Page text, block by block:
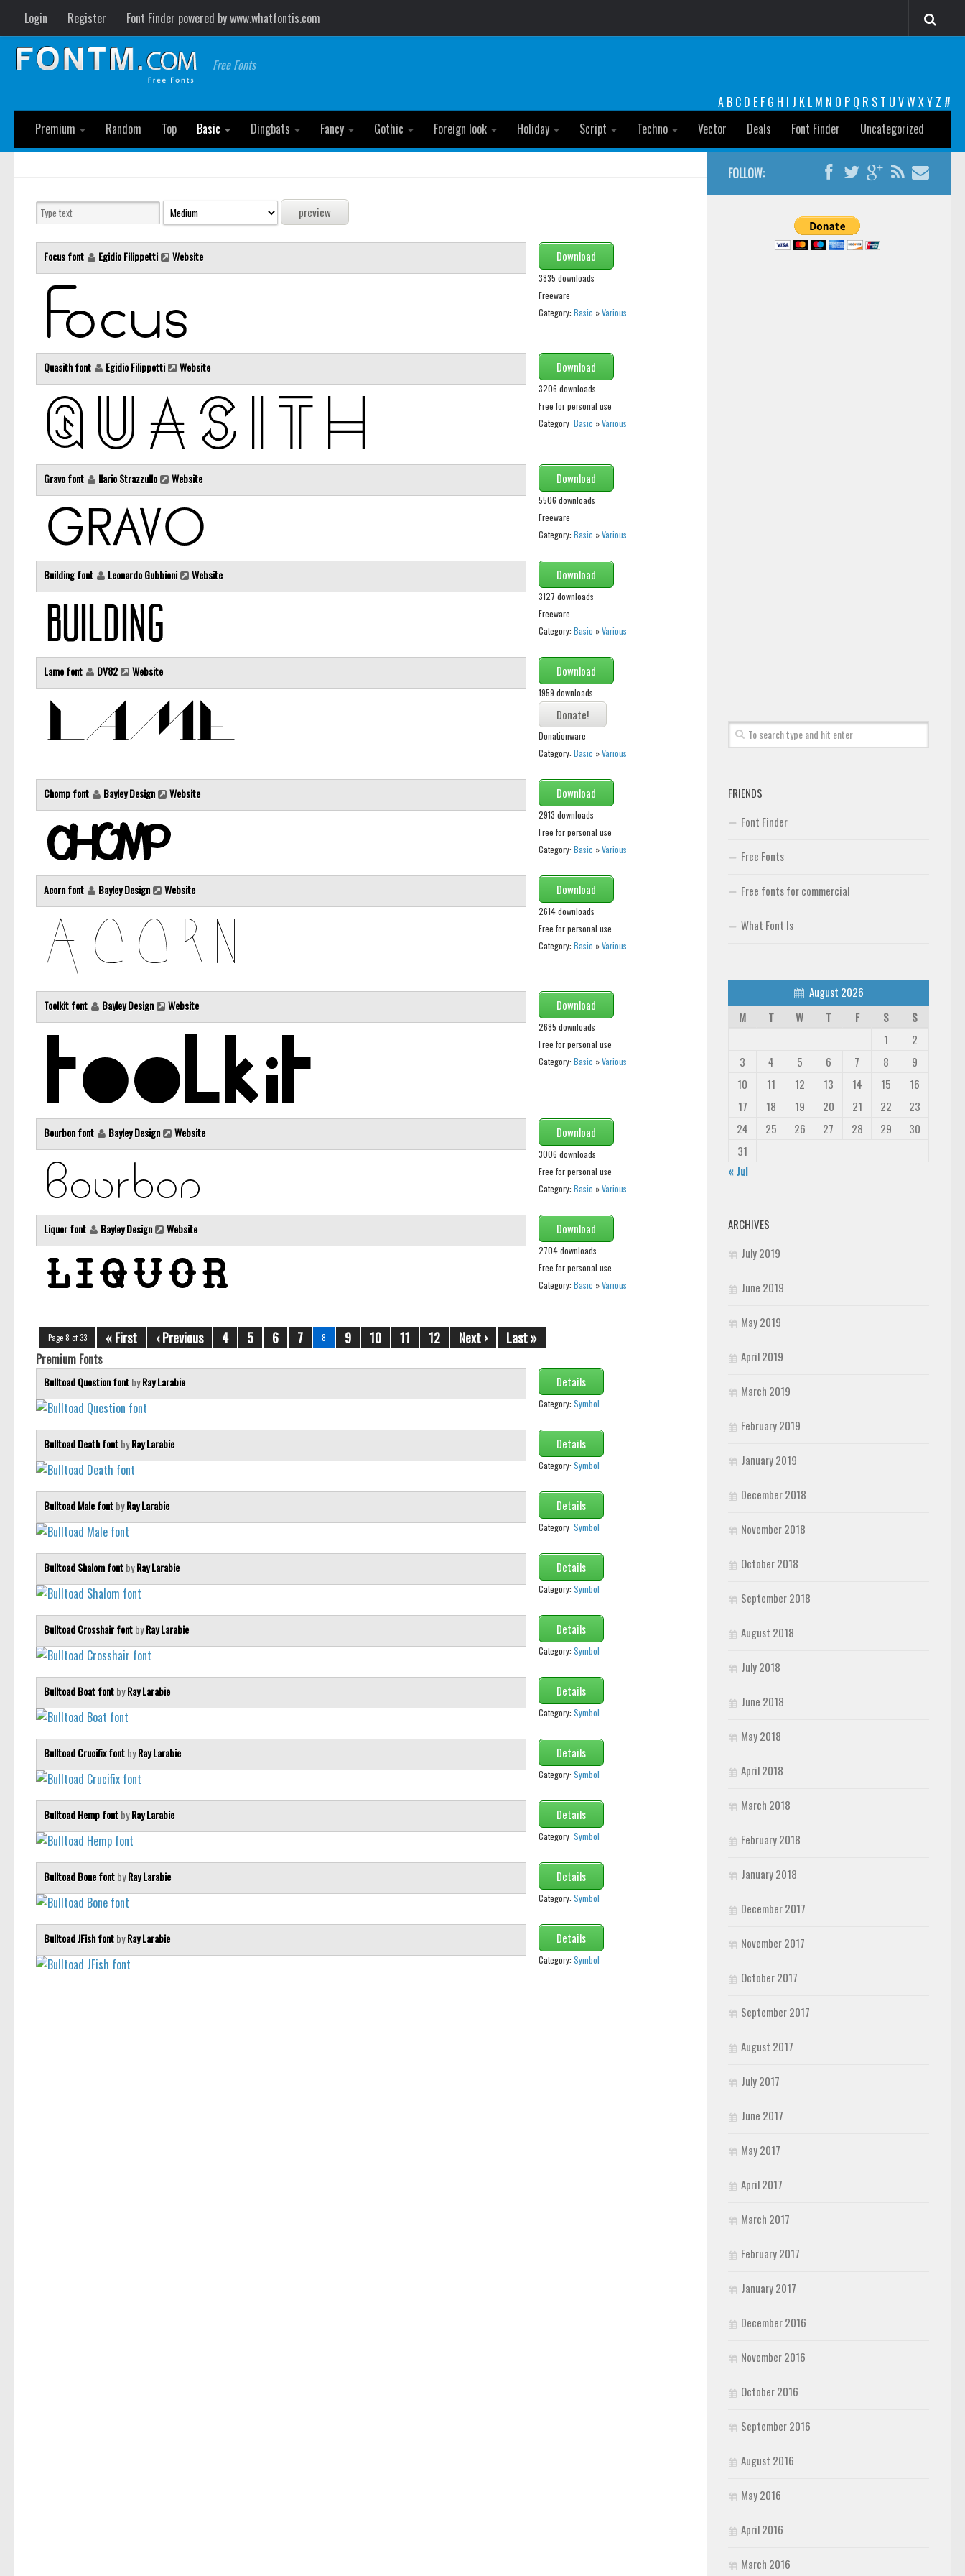
Login Register Font Finder powered by www.whatfontis.com
Free Fonts
A B C D E F G H I J K L M N O P Q R S T U VW XY Z #
Premium
Random Top Basic Dingbats Fancy Gothic Foreign look Holiday Script Techno Vector Deals Font Finder Uncategorized
Focus font Egidio Filippetti Website Download
3835 downloads
Freeware
Category: Basic »Various
Quasith font Egidio Filippetti Website Download
3206 downloads
Free for personal use
Category: Basic »Various
Gravo font Ilario Strazzullo Website Download
5506 downloads
Freeware
Category: Basic »Various
Building font Leonardo Gubbioni Website Download
3127 downloads
Freeware
Category: Basic »Various
Lame font DV82 Website Download
1959 downloads
Donationware
Category: Basic »Various
Chomp font Bayley Design Website Download
2913 downloads
Free for personal use
Category: Basic »Various
Acorn font Bayley Design Website Download
2614 downloads
Free for personal use
Category: Basic »Various
Toolkit font Bayley Design Website Download
2685 downloads
Free for personal use
Category: Basic »Various
Bourbon font Bayley Design Website Download
3006 downloads
Free for personal use
Category: Basic »Various
Liquor font Bayley Design Website Download
2704 downloads
Free for personal use
Category: Basic »Various
Page 8 of 33 « First ‹ Previous 4 5 6 7 8 9 10 11 12 Next › Last »
Premium Fonts
Bulltoad Question fontbyRay Larabie Details
Category: Symbol
Bulltoad Death fontbyRay Larabie Details
Category: Symbol
Bulltoad Male fontbyRay Larabie Details
Category: Symbol
Bulltoad Shalom fontbyRay Larabie Details
Category: Symbol
Bulltoad Crosshair fontbyRay Larabie Details
Category: Symbol
Bulltoad Boat fontbyRay Larabie Details
Category: Symbol
Bulltoad Crucifix fontbyRay Larabie Details
Category: Symbol
Bulltoad Hemp fontbyRay Larabie Details
Category: Symbol
Bulltoad Bone fontbyRay Larabie Details
Category: Symbol
Bulltoad JFish fontbyRay Larabie Details
Category: Symbol
FOLLOW:
FRIENDS
Font Finder
Free Fonts
Free fonts for commercial
What Font Is
August 2026
M
T W T F S
S
1
2
3
4 5 6 7 8
9
10
11 12 13 14 15
16
17
18 19 20 21 22
23
24
25 26 27 28 29
30
31
« Jul
ARCHIVES
July 2019
June 2019
May 2019
April 2019
March 2019
February 2019
January 2019
December 2018
November 2018
October 2018
September 2018
August 2018
July 2018
June 2018
May 2018
April 2018
March 2018
February 2018
January 2018
December 2017
November 2017
October 2017
September 2017
August 2017
July 2017
June 2017
May 2017
April 2017
March 2017
February 2017
January 2017
December 2016
November 2016
October 2016
September 2016
August 2016
May 2016
April 2016
March 2016